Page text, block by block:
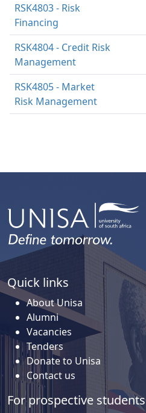
RSK4803 - Risk
Financing
RSK4804 - Credit Risk
Management
RSK4805 - Market
Risk Management
Quick links
About Unisa
Alumni
Vacancies
Tenders
Donate to Unisa
Contact us
For prospective students